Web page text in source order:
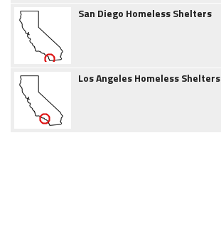
San Diego Homeless Shelters
Los Angeles Homeless Shelters